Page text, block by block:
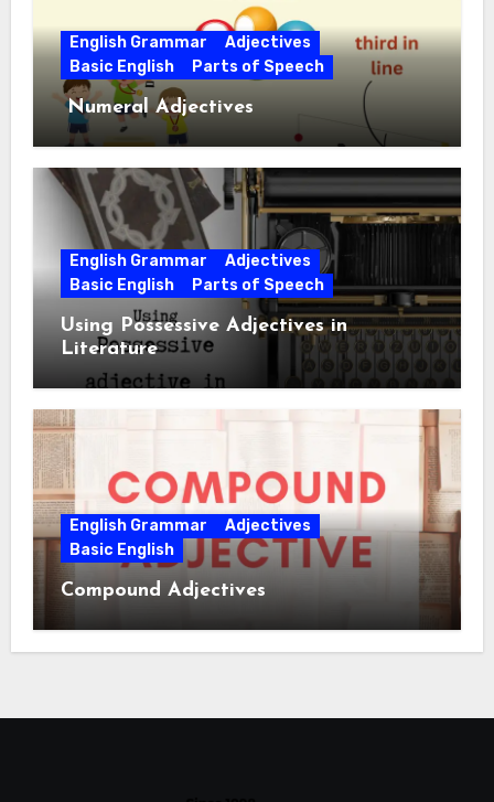
English Grammar
Adjectives
Basic English
Parts of Speech
Numeral Adjectives
English Grammar
Adjectives
Basic English
Parts of Speech
Using Possessive Adjectives in
Literature
English Grammar
Adjectives
Basic English
Compound Adjectives